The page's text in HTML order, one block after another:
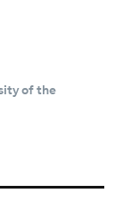
of the